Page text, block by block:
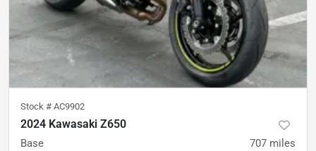
Stock # AC9902
2024 Kawasaki Z650
Base 707 miles